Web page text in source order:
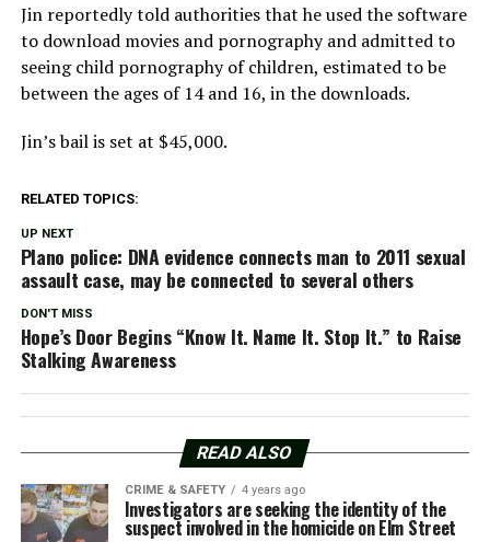
Jin reportedly told authorities that he used the software
to download movies and pornography and admitted to
seeing child pornography of children, estimated to be
between the ages of 14 and 16, in the downloads.
Jin’s bail is set at $45,000.
RELATED TOPICS:
UP NEXT
Plano police: DNA evidence connects man to 2011 sexual
assault case, may be connected to several others
DON'T MISS
Hope’s Door Begins “Know It. Name It. Stop It.” to Raise
Stalking Awareness
READ ALSO
CRIME & SAFETY 4 years ago
Investigators are seeking the identity of the
suspect involved in the homicide on Elm Street